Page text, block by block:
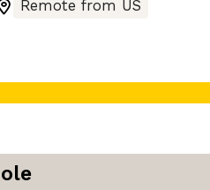
Remote from US